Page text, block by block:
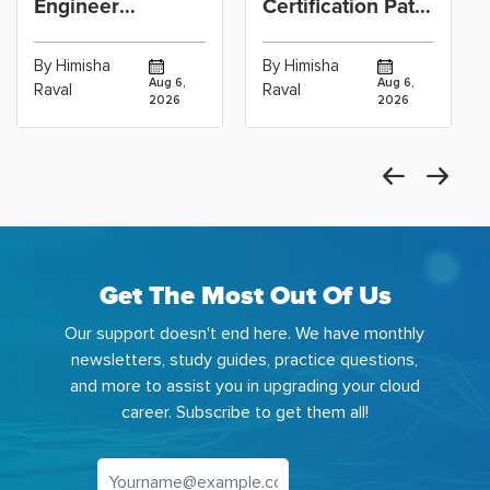
Engineer
Cloud Operations
Career: Which
By Himisha
Raval
Aug 6,
2026
Certification Path
Scientists Using
Azure Machine
By Himisha
Raval
Aug 6,
2026
Get The Most Out Of Us
Our support doesn't end here. We have monthly
newsletters, study guides, practice questions,
and more to assist you in upgrading your cloud
career. Subscribe to get them all!